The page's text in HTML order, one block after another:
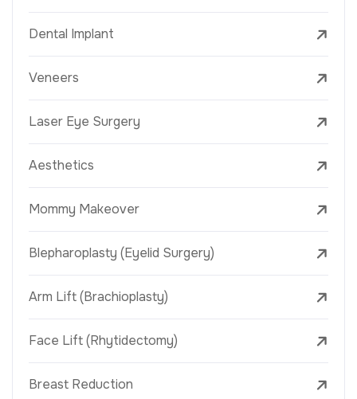
Dental Implant
Veneers
Laser Eye Surgery
Aesthetics
Mommy Makeover
Blepharoplasty (Eyelid Surgery)
Arm Lift (Brachioplasty)
Face Lift (Rhytidectomy)
Breast Reduction